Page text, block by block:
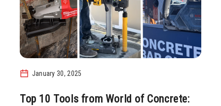
January 30, 2025
Top 10 Tools from World of Concrete: